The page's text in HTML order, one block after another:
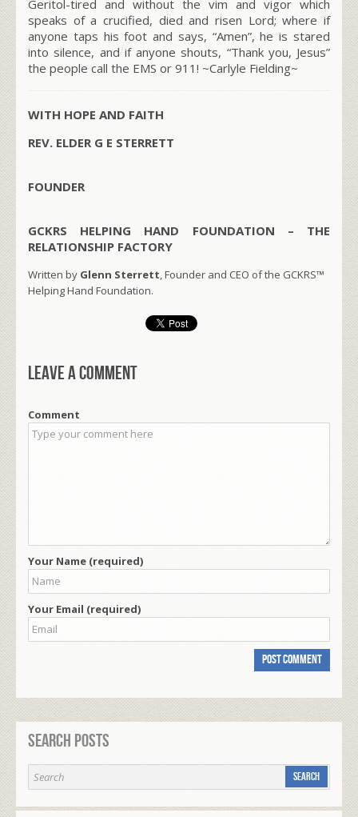
Geritol-tired and without the vim and vigor which
speaks of a crucified, died and risen Lord; where if
anyone taps his foot and says, “Amen”, he is stared
into silence, and if anyone shouts, “Thank you, Jesus”
the people call the EMS or 911! ~Carlyle Fielding~
WITH HOPE AND FAITH
REV. ELDER G E STERRETT
FOUNDER
GCKRS HELPING HAND FOUNDATION – THE
RELATIONSHIP FACTORY
Written by Glenn Sterrett, Founder and CEO of the GCKRS™
Helping Hand Foundation.
Leave a comment
Comment
Your Name (required)
Your Email (required)
Search Posts